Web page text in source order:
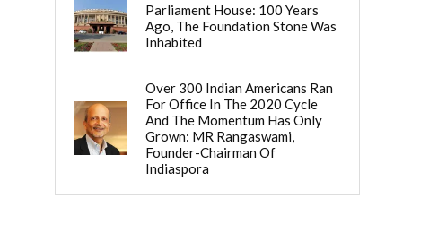
Parliament House: 100 Years
Ago, The Foundation Stone Was
Inhabited
Over 300 Indian Americans Ran
For Office In The 2020 Cycle
And The Momentum Has Only
Grown: MR Rangaswami,
Founder-Chairman Of
Indiaspora